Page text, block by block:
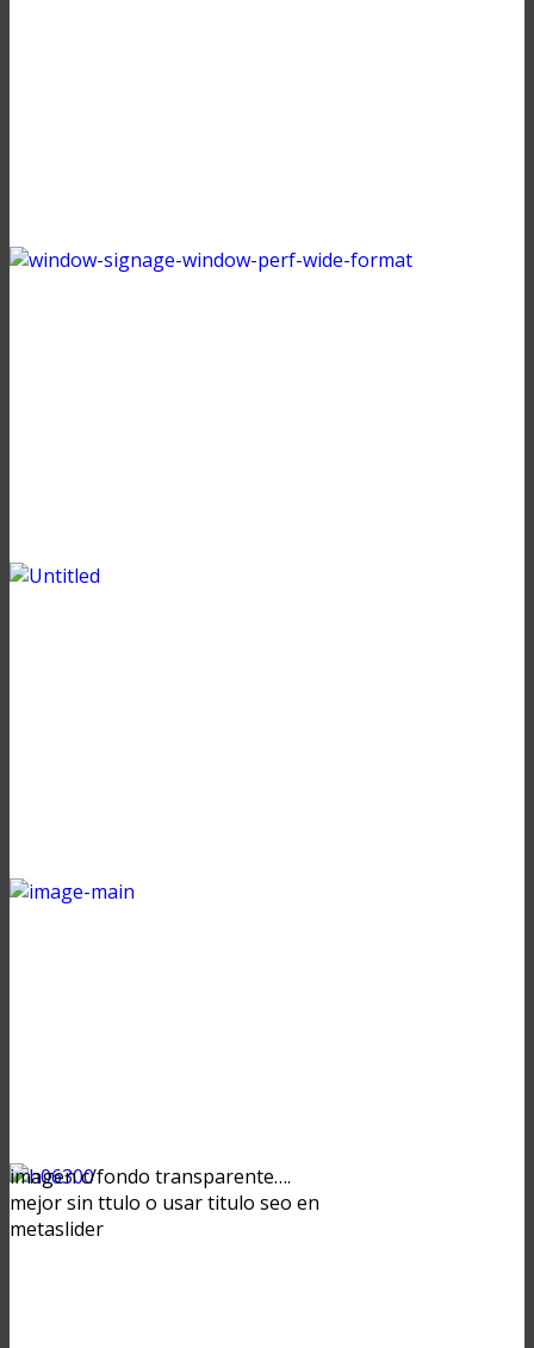
imagen c/fondo transparente….
mejor sin ttulo o usar titulo seo en
metaslider